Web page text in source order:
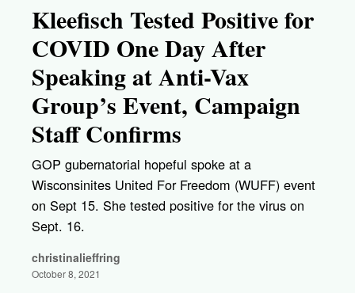
Kleefisch Tested Positive for
COVID One Day After
Speaking at Anti-Vax
Group’s Event, Campaign
Staff Confirms
GOP gubernatorial hopeful spoke at a
Wisconsinites United For Freedom (WUFF) event
on Sept 15. She tested positive for the virus on
Sept. 16.
christinalieffring
October 8, 2021